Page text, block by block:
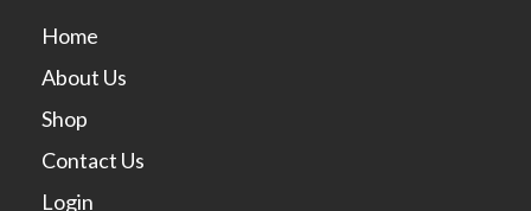
Home
About Us
Shop
Contact Us
Login